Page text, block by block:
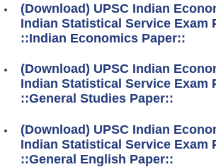
(Download) UPSC Indian
Indian Statistical Service Exam
::Indian Economics Paper::
(Download) UPSC Indian
Indian Statistical Service Exam
::General Studies Paper::
(Download) UPSC Indian
Indian Statistical Service Exam
::General English Paper::